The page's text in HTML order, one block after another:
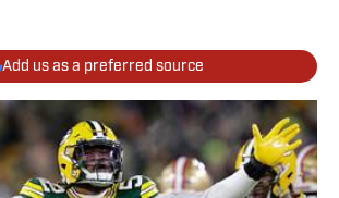
Add us as a preferred source